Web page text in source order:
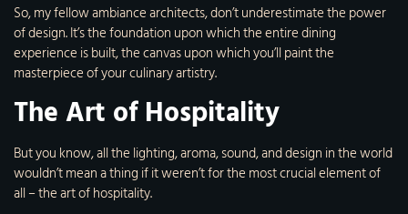
So, my fellow ambiance architects, don’t underestimate the power
of design. It’s the foundation upon which the entire dining
experience is built, the canvas upon which you’ll paint the
masterpiece of your culinary artistry.
The Art of Hospitality
But you know, all the lighting, aroma, sound, and design in the world
wouldn’t mean a thing if it weren’t for the most crucial element of
all – the art of hospitality.